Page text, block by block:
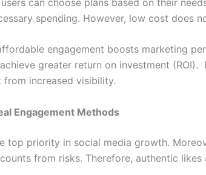
spending. However, low cost does
engagement boosts marketing
greater return on investment (ROI).
from increased visibility.
Engagement Methods
top priority in social media growth.
from risks. Therefore, authentic likes